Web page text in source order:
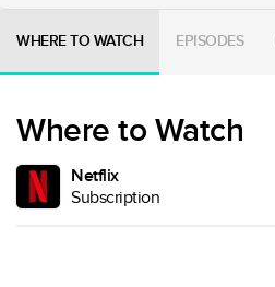
WHERE TO WATCH EPISODES
Where to Watch
Netflix
Subscription